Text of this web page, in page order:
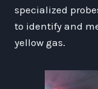
specialized
to identify and
yellow gas.